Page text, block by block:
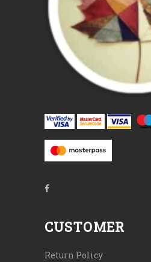
CUSTOMER
Return Policy